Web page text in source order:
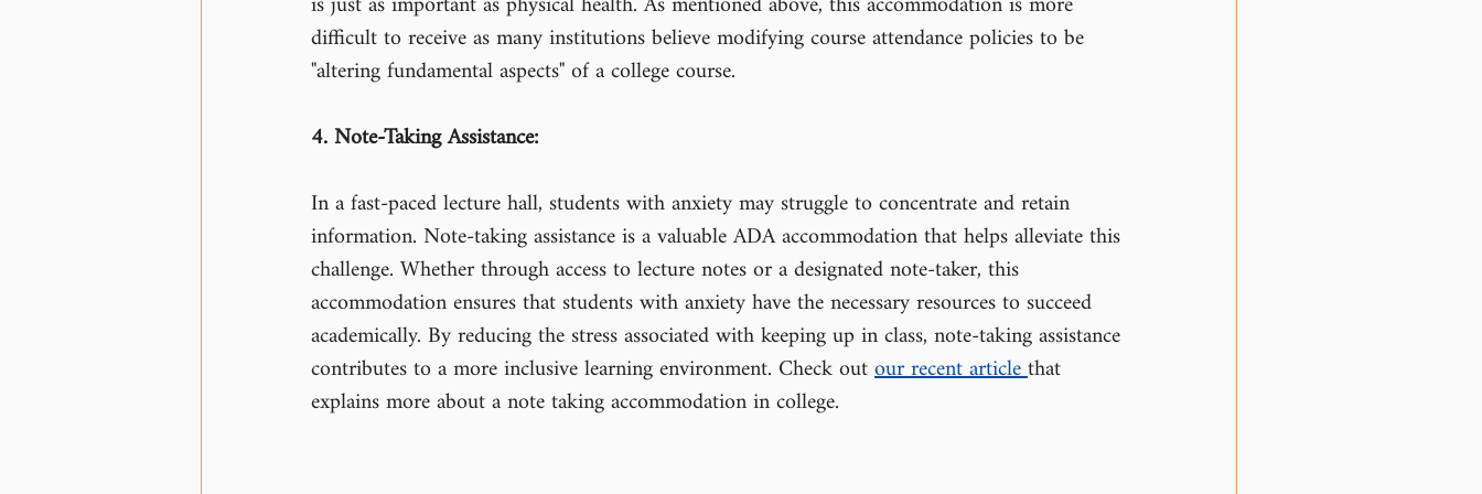
difficult to receive as many institutions believe modifying course attendance policies to be
"altering fundamental aspects" of a college course.
4. Note-Taking Assistance:
In a fast-paced lecture hall, students with anxiety may struggle to concentrate and retain
information. Note-taking assistance is a valuable ADA accommodation that helps alleviate this
challenge. Whether through access to lecture notes or a designated note-taker, this
accommodation ensures that students with anxiety have the necessary resources to succeed
academically. By reducing the stress associated with keeping up in class, note-taking assistance
contributes to a more inclusive learning environment. Check out our recent article that
explains more about a note taking accommodation in college.